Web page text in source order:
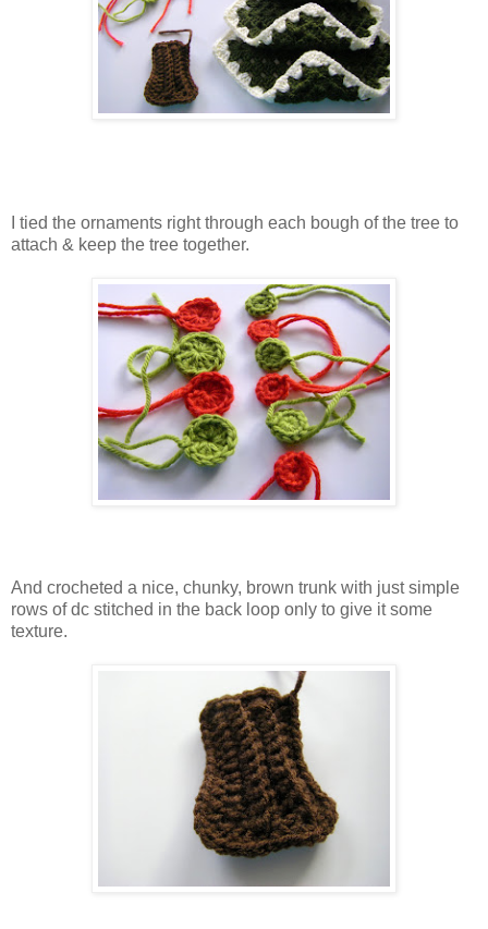
I tied the ornaments right through each bough of the tree to
attach & keep the tree together.
And crocheted a nice, chunky, brown trunk with just simple
rows of dc stitched in the back loop only to give it some
texture.